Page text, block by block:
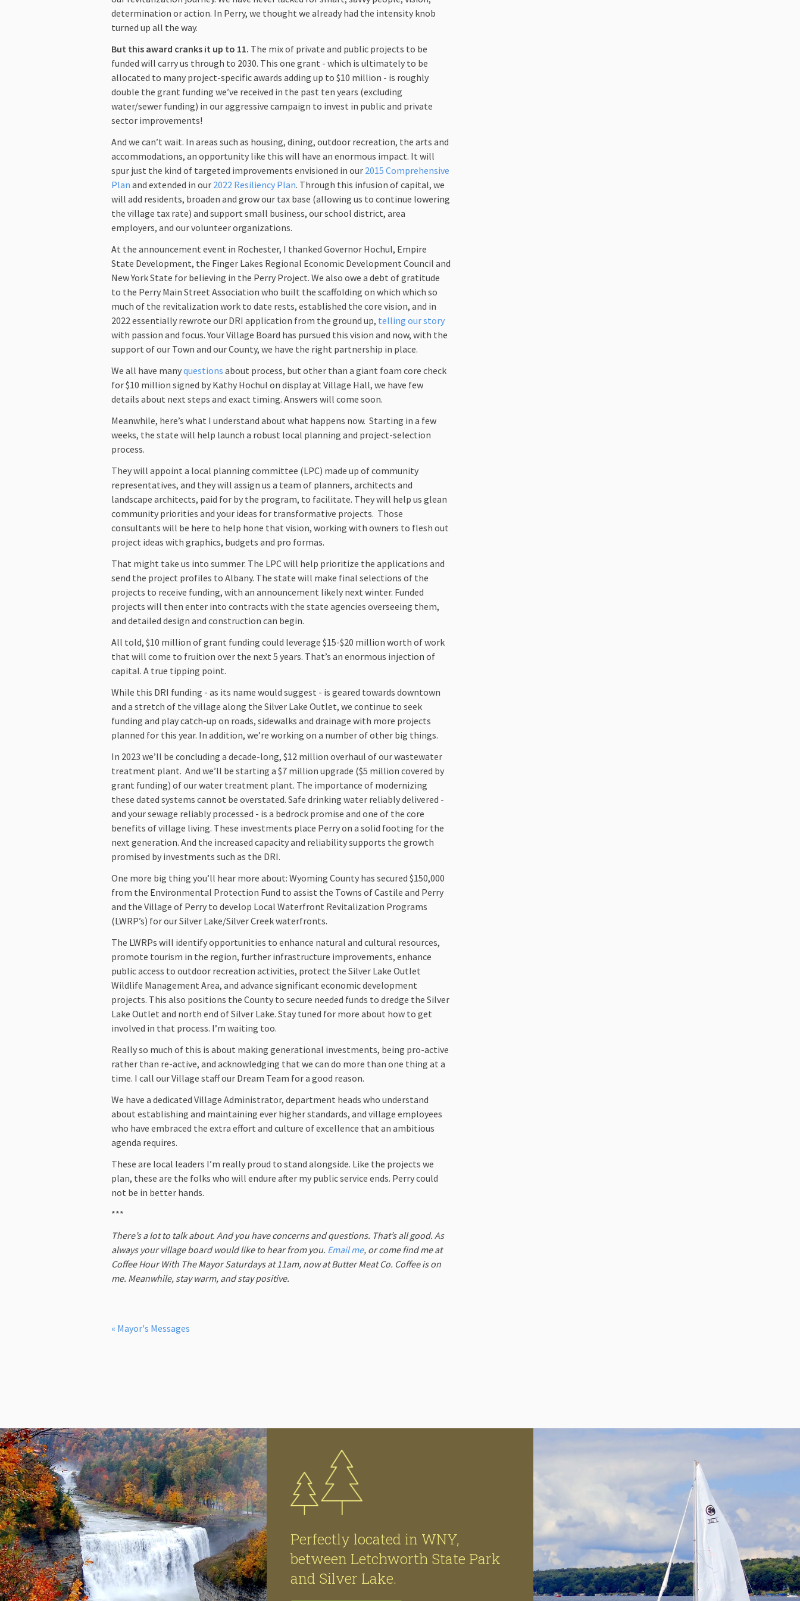
determination or action. In Perry, we thought we already had the intensity knob
turned up all the way.
But this award cranks it up to 11. The mix of private and public projects to be
funded will carry us through to 2030. This one grant - which is ultimately to be
allocated to many project-specific awards adding up to $10 million - is roughly
double the grant funding we’ve received in the past ten years (excluding
water/sewer funding) in our aggressive campaign to invest in public and private
sector improvements!
And we can’t wait. In areas such as housing, dining, outdoor recreation, the arts and
accommodations, an opportunity like this will have an enormous impact. It will
spur just the kind of targeted improvements envisioned in our 2015 Comprehensive
Plan and extended in our 2022 Resiliency Plan. Through this infusion of capital, we
will add residents, broaden and grow our tax base (allowing us to continue lowering
the village tax rate) and support small business, our school district, area
employers, and our volunteer organizations.
At the announcement event in Rochester, I thanked Governor Hochul, Empire
State Development, the Finger Lakes Regional Economic Development Council and
New York State for believing in the Perry Project. We also owe a debt of gratitude
to the Perry Main Street Association who built the scaffolding on which which so
much of the revitalization work to date rests, established the core vision, and in
2022 essentially rewrote our DRI application from the ground up, telling our story
with passion and focus. Your Village Board has pursued this vision and now, with the
support of our Town and our County, we have the right partnership in place.
We all have manyquestions about process, but other than a giant foam core check
for $10 million signed by Kathy Hochul on display at Village Hall, we have few
details about next steps and exact timing. Answers will come soon.
Meanwhile, here’s what I understand about what happens now. Starting in a few
weeks, the state will help launch a robust local planning and project-selection
process.
They will appoint a local planning committee (LPC) made up of community
representatives, and they will assign us a team of planners, architects and
landscape architects, paid for by the program, to facilitate. They will help us glean
community priorities and your ideas for transformative projects. Those
consultants will be here to help hone that vision, working with owners to flesh out
project ideas with graphics, budgets and pro formas.
That might take us into summer. The LPC will help prioritize the applications and
send the project profiles to Albany. The state will make final selections of the
projects to receive funding, with an announcement likely next winter. Funded
projects will then enter into contracts with the state agencies overseeing them,
and detailed design and construction can begin.
All told, $10 million of grant funding could leverage $15-$20 million worth of work
that will come to fruition over the next 5 years. That’s an enormous injection of
capital. A true tipping point.
While this DRI funding - as its name would suggest - is geared towards downtown
and a stretch of the village along the Silver Lake Outlet, we continue to seek
funding and play catch-up on roads, sidewalks and drainage with more projects
planned for this year. In addition, we’re working on a number of other big things.
In 2023 we’ll be concluding a decade-long, $12 million overhaul of our wastewater
treatment plant. And we’ll be starting a $7 million upgrade ($5 million covered by
grant funding) of our water treatment plant. The importance of modernizing
these dated systems cannot be overstated. Safe drinking water reliably delivered -
and your sewage reliably processed - is a bedrock promise and one of the core
benefits of village living. These investments place Perry on a solid footing for the
next generation. And the increased capacity and reliability supports the growth
promised by investments such as the DRI.
One more big thing you’ll hear more about: Wyoming County has secured $150,000
from the Environmental Protection Fund to assist the Towns of Castile and Perry
and the Village of Perry to develop Local Waterfront Revitalization Programs
(LWRP’s) for our Silver Lake/Silver Creek waterfronts.
The LWRPs will identify opportunities to enhance natural and cultural resources,
promote tourism in the region, further infrastructure improvements, enhance
public access to outdoor recreation activities, protect the Silver Lake Outlet
Wildlife Management Area, and advance significant economic development
projects. This also positions the County to secure needed funds to dredge the Silver
Lake Outlet and north end of Silver Lake. Stay tuned for more about how to get
involved in that process. I’m waiting too.
Really so much of this is about making generational investments, being pro-active
rather than re-active, and acknowledging that we can do more than one thing at a
time. I call our Village staff our Dream Team for a good reason.
We have a dedicated Village Administrator, department heads who understand
about establishing and maintaining ever higher standards, and village employees
who have embraced the extra effort and culture of excellence that an ambitious
agenda requires.
These are local leaders I’m really proud to stand alongside. Like the projects we
plan, these are the folks who will endure after my public service ends. Perry could
not be in better hands.
***
There’s a lot to talk about. And you have concerns and questions. That’s all good. As
always your village board would like to hear from you. Email me, or come find me at
Coffee Hour With The Mayor Saturdays at 11am, now at Butter Meat Co. Coffee is on
me. Meanwhile, stay warm, and stay positive.
« Mayor's Messages
Perfectly located in WNY,
between Letchworth State Park
and Silver Lake.